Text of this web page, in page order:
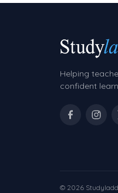
Helping
confident
© 2026